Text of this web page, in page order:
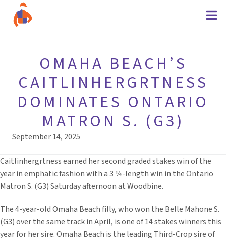
OMAHA BEACH’S
CAITLINHERGRTNESS
DOMINATES ONTARIO
MATRON S. (G3)
September 14, 2025
Caitlinhergrtness earned her second graded stakes win of the
year in emphatic fashion with a 3 ¼-length win in the Ontario
Matron S. (G3) Saturday afternoon at Woodbine.
The 4-year-old Omaha Beach filly, who won the Belle Mahone S.
(G3) over the same track in April, is one of 14 stakes winners this
year for her sire. Omaha Beach is the leading Third-Crop sire of